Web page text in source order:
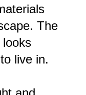
The
live in.